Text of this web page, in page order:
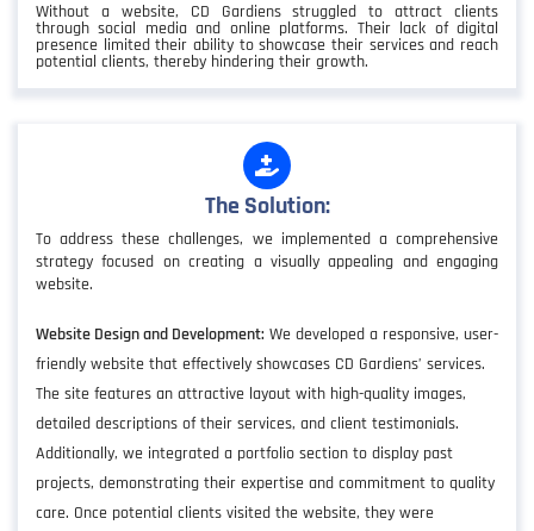
Without a website, CD Gardiens struggled to attract clients
through social media and online platforms. Their lack of digital
presence limited their ability to showcase their services and reach
potential clients, thereby hindering their growth.
The Solution:
To address these challenges, we implemented a comprehensive
strategy focused on creating a visually appealing and engaging
website.
Website Design and Development: We developed a responsive, user-
friendly website that effectively showcases CD Gardiens’ services.
The site features an attractive layout with high-quality images,
detailed descriptions of their services, and client testimonials.
Additionally, we integrated a portfolio section to display past
projects, demonstrating their expertise and commitment to quality
care. Once potential clients visited the website, they were